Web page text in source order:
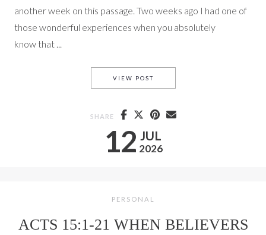
another week on this passage. Two weeks ago I had one of
those wonderful experiences when you absolutely
know that ...
12 JUL
2026
VIEW POSTTHE SAME SPIRIT SAYS THE
SHARE
PERSONAL
ACTS 15:1-21 WHEN BELIEVERS